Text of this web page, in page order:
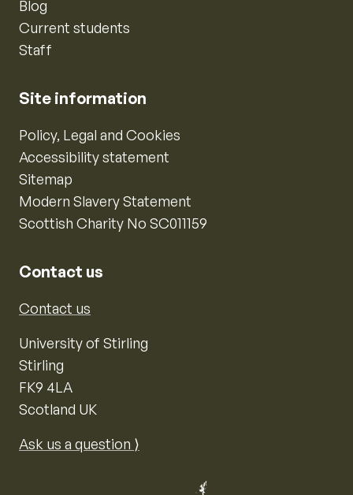
Blog
Current students
Staff
Site information
Policy, Legal and Cookies
Accessibility statement
Sitemap
Modern Slavery Statement
Scottish Charity No SC011159
Contact us
Contact us
University of Stirling
Stirling
FK9 4LA
Scotland UK
Ask us a question ⟩